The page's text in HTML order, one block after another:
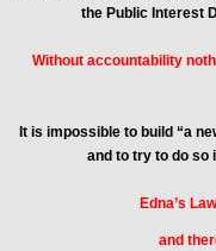
the Public Interest
Without accountability
It is impossible to build “a
and to try to do so
Edna’s
and